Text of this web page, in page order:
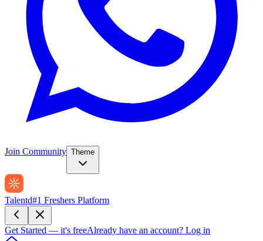
Join Community Theme
Talentd#1 Freshers Platform
Get Started — it's freeAlready have an account? Log in